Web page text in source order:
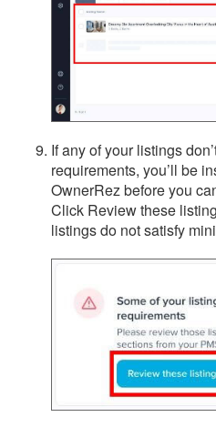
If any of your listings
requirements, you’ll be
OwnerRez before you
Click Review these
listings do not satisfy